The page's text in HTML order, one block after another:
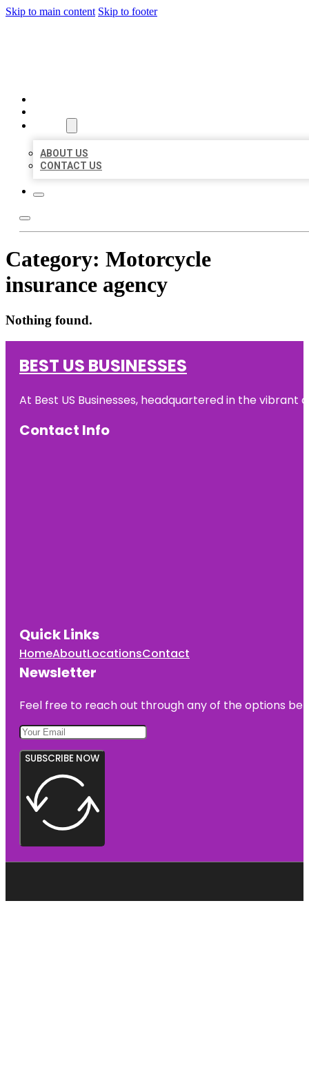
Skip to main content Skip to footer
ABOUT US
CONTACT US
Category: Motorcycle
insurance agency
Nothing found.
BEST US BUSINESSES
At Best US Businesses, headquartered in the
Contact Info
Quick Links
HomeAboutLocationsContact
Newsletter
Feel free to reach out through any of the options
SUBSCRIBE NOW